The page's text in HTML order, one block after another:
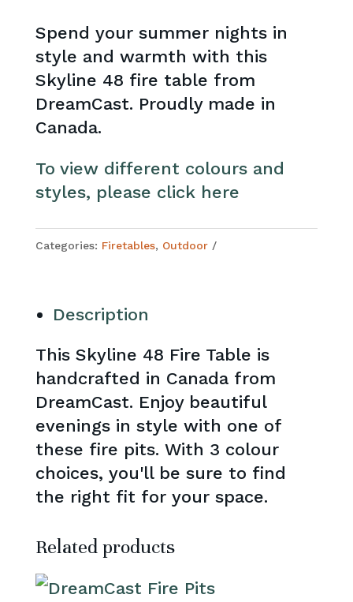
Spend your summer nights in
style and warmth with this
Skyline 48 fire table from
DreamCast. Proudly made in
Canada.
To view different colours and
styles, please click here
Categories: Firetables, Outdoor
Description
This Skyline 48 Fire Table is
handcrafted in Canada from
DreamCast. Enjoy beautiful
evenings in style with one of
these fire pits. With 3 colour
choices, you'll be sure to find
the right fit for your space.
Related products